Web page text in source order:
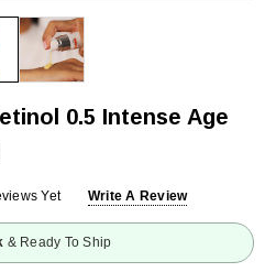
0.5 Intense Age
Yet Write A Review
& Ready To Ship